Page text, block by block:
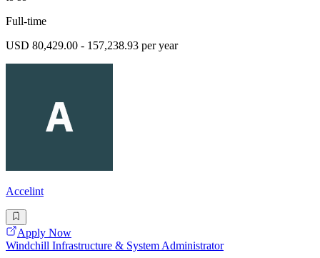
Full-time
USD 80,429.00 - 157,238.93 per year
Accelint
Apply Now
Windchill Infrastructure & System Administrator